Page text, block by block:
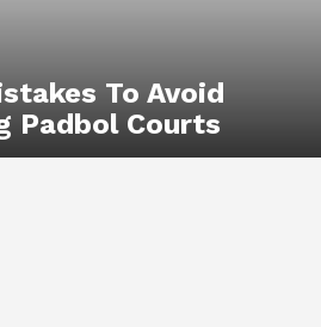
To Avoid
Padbol Courts